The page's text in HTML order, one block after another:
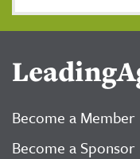
Become a Member
Become a Sponsor